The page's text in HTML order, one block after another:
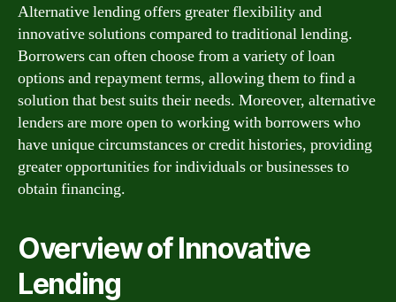
Alternative lending offers greater flexibility and
innovative solutions compared to traditional lending.
Borrowers can often choose from a variety of loan
options and repayment terms, allowing them to find a
solution that best suits their needs. Moreover, alternative
lenders are more open to working with borrowers who
have unique circumstances or credit histories, providing
greater opportunities for individuals or businesses to
obtain financing.
Overview of Innovative
Lending